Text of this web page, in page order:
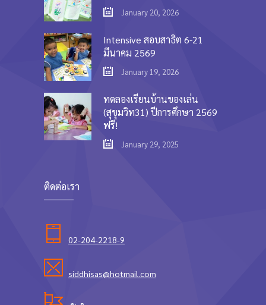
January 20, 2026
Intensive สอบสาธิต 6-21
มีนาคม 2569
January 19, 2026
ทดลองเรียนบ้านของเล่น
(สุขุมวิท31) ปีการศึกษา 2569
ฟรี!
January 29, 2025
ติดต่อเรา
02-204-2218-9
siddhisas@hotmail.com